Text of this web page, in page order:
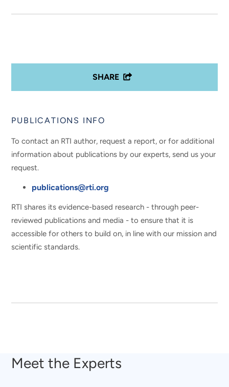
SHARE
PUBLICATIONS INFO
To contact an RTI author, request a report, or for additional
information about publications by our experts, send us your
request.
publications@rti.org
RTI shares its evidence-based research - through peer-
reviewed publications and media - to ensure that it is
accessible for others to build on, in line with our mission and
scientific standards.
Meet the Experts